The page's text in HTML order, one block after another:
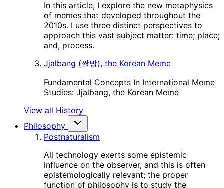
In this article, I explore the new metaphysics
of memes that developed throughout the
2010s. I use three distinct perspectives to
approach this vast subject matter: time; place;
and, process.
Jjalbang (짤방), the Korean Meme
Fundamental Concepts In International Meme
Studies: Jjalbang, the Korean Meme
View all History
Philosophy
Postnaturalism
All technology exerts some epistemic
influence on the observer, and this is often
epistemologically relevant; the proper
function of philosophy is to study the